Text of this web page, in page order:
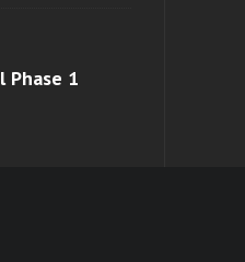
Phase 1